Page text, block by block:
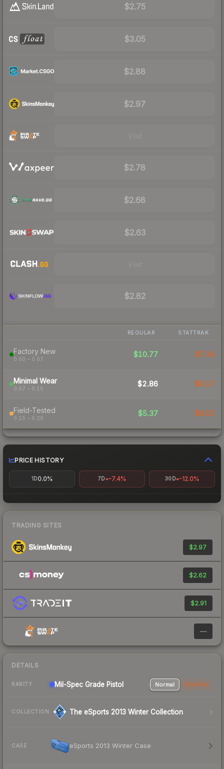
$2.75
$3.05
$2.88
$2.97
$2.78
$2.68
$2.63
$2.82
REGULAR STATTRAK
Factory New
0.00 – 0.07
$10.77 $7.34
Minimal Wear
0.07 – 0.15
$2.86 $8.17
Field-Tested
0.15 – 0.20
$5.37 $8.52
PRICE HISTORY
1D0.0% 7D -7.4% 30D -12.0%
TRADING SITES
$2.97
$2.62
$2.91
—
DETAILS
RARITY Mil-Spec Grade Pistol Normal StatTrak
COLLECTION The eSports 2013 Winter Collection
CASE eSports 2013 Winter Case